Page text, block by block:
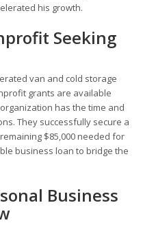
his growth.
Seeking
van and cold storage
grants are available
has the time and
They successfully secure a
$85,000 needed for
business loan to bridge the
Business